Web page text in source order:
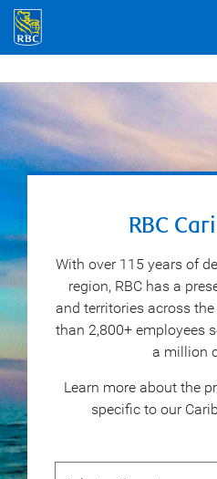
RBC
With over 115 years of
region, RBC has a
and territories across
than 2,800+ employees
a million
Learn more about the
specific to our